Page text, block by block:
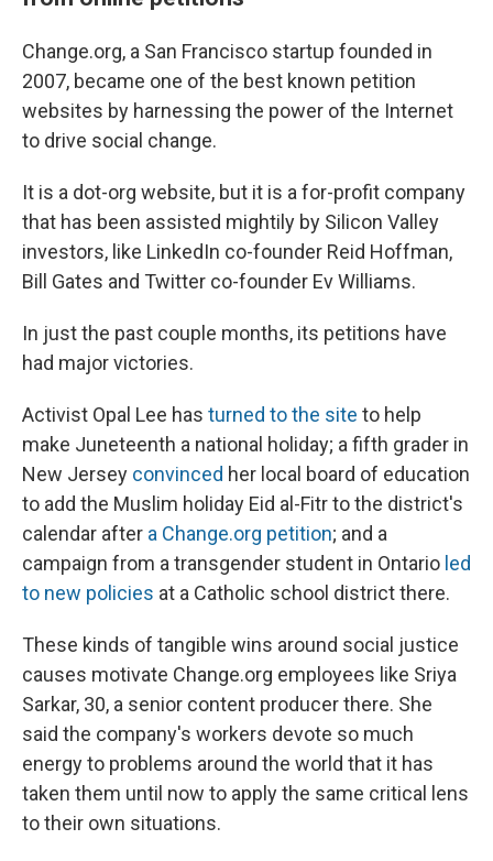
Change.org, a San Francisco startup founded in
2007, became one of the best known petition
websites by harnessing the power of the Internet
to drive social change.
It is a dot-org website, but it is a for-profit company
that has been assisted mightily by Silicon Valley
investors, like LinkedIn co-founder Reid Hoffman,
Bill Gates and Twitter co-founder Ev Williams.
In just the past couple months, its petitions have
had major victories.
Activist Opal Lee has turned to the site to help
make Juneteenth a national holiday; a fifth grader in
New Jersey convinced her local board of education
to add the Muslim holiday Eid al-Fitr to the district's
calendar after a Change.org petition; and a
campaign from a transgender student in Ontario led
to new policies at a Catholic school district there.
These kinds of tangible wins around social justice
causes motivate Change.org employees like Sriya
Sarkar, 30, a senior content producer there. She
said the company's workers devote so much
energy to problems around the world that it has
taken them until now to apply the same critical lens
to their own situations.